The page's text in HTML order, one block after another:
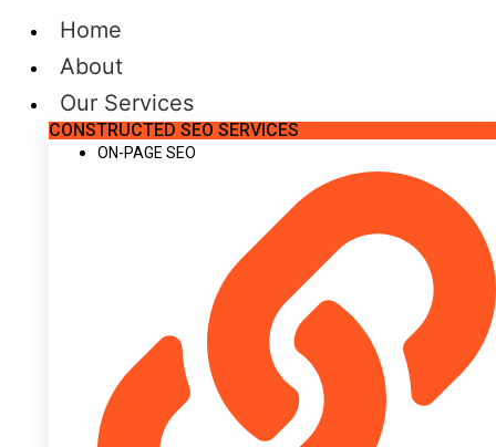
Home
About
Our Services
CONSTRUCTED SEO SERVICES
ON-PAGE SEO